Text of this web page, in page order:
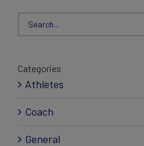
Search
Categories
Athletes
Coach
General